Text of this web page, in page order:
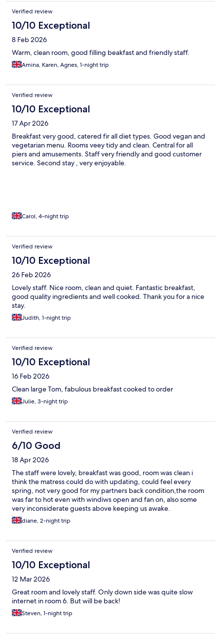
Verified review
10/10 Exceptional
8 Feb 2026
Warm, clean room, good filling beakfast and friendly staff.
Amina, Karen, Agnes, 1-night trip
Verified review
10/10 Exceptional
17 Apr 2026
Breakfast very good, catered fir all diet types. Good vegan and
vegetarian menu. Rooms veey tidy and clean. Central for all
piers and amusements. Staff very friendly and good customer
service. Second stay , very enjoyable.
Carol, 4-night trip
Verified review
10/10 Exceptional
26 Feb 2026
Lovely staff. Nice room, clean and quiet. Fantastic breakfast,
good quality ingredients and well cooked. Thank you for a nice
stay.
Judith, 1-night trip
Verified review
10/10 Exceptional
16 Feb 2026
Clean large Tom, fabulous breakfast cooked to order
Julie, 3-night trip
Verified review
6/10 Good
18 Apr 2026
The staff were lovely, breakfast was good, room was clean i
think the matress could do with updating, could feel every
spring, not very good for my partners back condition,the room
was far to hot even with windiws open and fan on, also some
very inconsiderate guests above keeping us awake.
diane, 2-night trip
Verified review
10/10 Exceptional
12 Mar 2026
Great room and lovely staff. Only down side was quite slow
internet in room 6. But will be back!
Steven, 1-night trip